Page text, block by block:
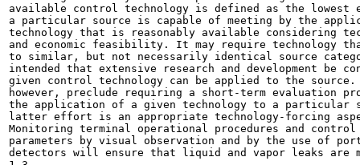
available control technology is defined as the lowest
a particular source is capable of meeting by the
technology that is reasonably available considering
and economic feasibility. It may require technology
to similar, but not necessarily identical source
intended that extensive research and development be
given control technology can be applied to the
however, preclude requiring a short-term evaluation
the application of a given technology to a particular
latter effort is an appropriate technology-forcing
Monitoring terminal operational procedures and control
parameters by visual observation and by the use of
detectors will ensure that liquid and vapor leaks are